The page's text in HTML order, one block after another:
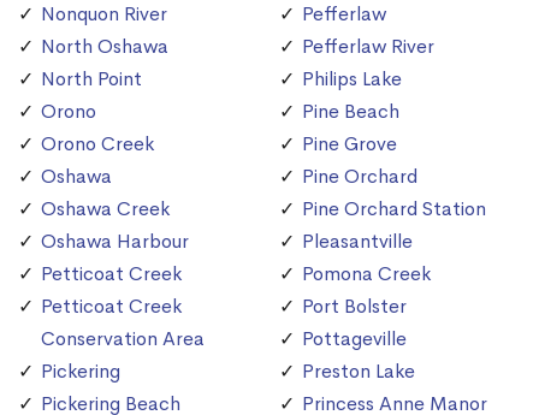
Nonquon River
North Oshawa
North Point
Orono
Orono Creek
Oshawa
Oshawa Creek
Oshawa Harbour
Petticoat Creek
Petticoat Creek
Conservation Area
Pickering
Pickering Beach
Pefferlaw
Pefferlaw River
Philips Lake
Pine Beach
Pine Grove
Pine Orchard
Pine Orchard Station
Pleasantville
Pomona Creek
Port Bolster
Pottageville
Preston Lake
Princess Anne Manor